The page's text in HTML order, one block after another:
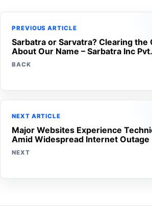
PREVIOUS ARTICLE
Sarbatra or Sarvatra? Clearing the
About Our Name – Sarbatra Inc
BACK
NEXT ARTICLE
Major Websites Experience
Amid Widespread Internet Outage
NEXT